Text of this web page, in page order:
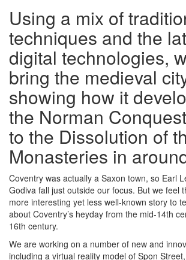
Using a mix of
techniques and the
digital technologies,
bring the medieval
showing how it
the Norman
to the Dissolution of
Monasteries in
Coventry was actually a Saxon town, so Earl
Godiva fall just outside our focus. But we feel
more interesting yet less well-known story to
about Coventry’s heyday from the mid-14th
16th century.
We are working on a number of new and
including a virtual reality model of Spon